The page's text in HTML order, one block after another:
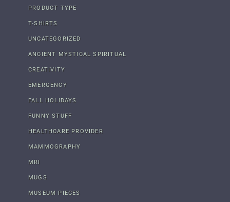
PRODUCT TYPE
T-SHIRTS
UNCATEGORIZED
ANCIENT MYSTICAL SPIRITUAL
CREATIVITY
EMERGENCY
FALL HOLIDAYS
FUNNY STUFF
HEALTHCARE PROVIDER
MAMMOGRAPHY
MRI
MUGS
MUSEUM PIECES